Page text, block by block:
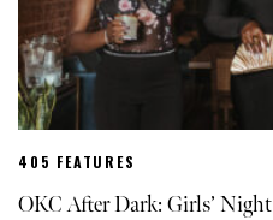
405 FEATURES
OKC After Dark: Girls’ Night